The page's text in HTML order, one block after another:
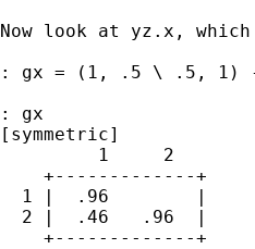
Now look at yz.x,
: gx = (1, .5 \ .5,
: gx
[symmetric]
         1     2
    +-------------+
  1 |  .96        |
  2 |  .46   .96  |
    +-------------+